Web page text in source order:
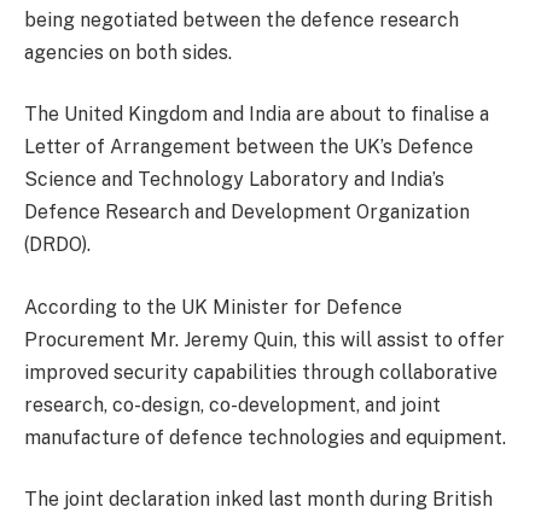
being negotiated between the defence research
agencies on both sides.
The United Kingdom and India are about to finalise a
Letter of Arrangement between the UK’s Defence
Science and Technology Laboratory and India’s
Defence Research and Development Organization
(DRDO).
According to the UK Minister for Defence
Procurement Mr. Jeremy Quin, this will assist to offer
improved security capabilities through collaborative
research, co-design, co-development, and joint
manufacture of defence technologies and equipment.
The joint declaration inked last month during British